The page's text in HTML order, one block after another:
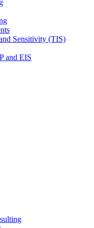
Sensitivity (TIS)
and EIS